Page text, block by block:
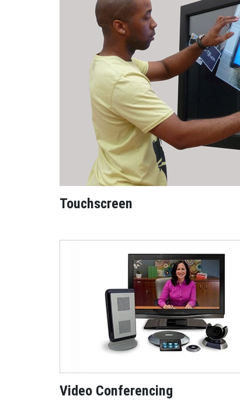
Touchscreen
Video Conferencing